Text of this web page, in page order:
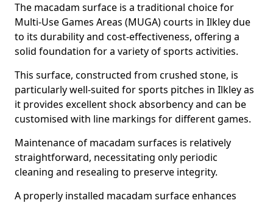
The macadam surface is a traditional choice for
Multi-Use Games Areas (MUGA) courts in Ilkley due
to its durability and cost-effectiveness, offering a
solid foundation for a variety of sports activities.
This surface, constructed from crushed stone, is
particularly well-suited for sports pitches in Ilkley as
it provides excellent shock absorbency and can be
customised with line markings for different games.
Maintenance of macadam surfaces is relatively
straightforward, necessitating only periodic
cleaning and resealing to preserve integrity.
A properly installed macadam surface enhances